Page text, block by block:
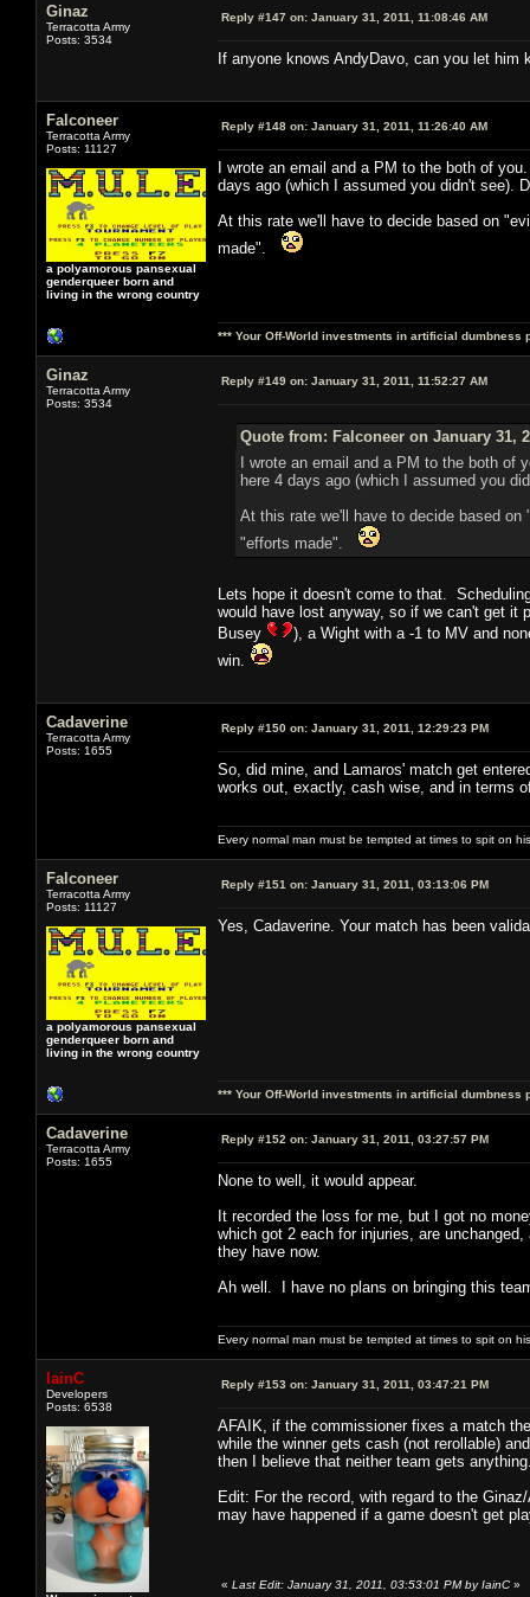
Ginaz
Terracotta Army
Posts: 3534
Reply #147 on: January 31, 2011, 11:08:46 AM
If anyone knows AndyDavo, can you let
Falconeer
Terracotta Army
Posts: 11127
a polyamorous pansexual
genderqueer born and
living in the wrong country
Reply #148 on: January 31, 2011, 11:26:40 AM
I wrote an email and a PM to the both of
days ago (which I assumed you didn't see).
At this rate we'll have to decide based on
made".
*** Your Off-World investments in artificial dumbness
Ginaz
Terracotta Army
Posts: 3534
Reply #149 on: January 31, 2011, 11:52:27 AM
Quote from: Falconeer on January 31,
I wrote an email and a PM to the both of
here 4 days ago (which I assumed you
At this rate we'll have to decide based
"efforts made".
Lets hope it doesn't come to that.
would have lost anyway, so if we can't get it
Busey
), a Wight with a -1 to MV and
win.
Cadaverine
Terracotta Army
Posts: 1655
Reply #150 on: January 31, 2011, 12:29:23 PM
So, did mine, and Lamaros' match get
works out, exactly, cash wise, and in terms
Every normal man must be tempted at times to spit on
Falconeer
Terracotta Army
Posts: 11127
a polyamorous pansexual
genderqueer born and
living in the wrong country
Reply #151 on: January 31, 2011, 03:13:06 PM
Yes, Cadaverine. Your match has been
*** Your Off-World investments in artificial dumbness
Cadaverine
Terracotta Army
Posts: 1655
Reply #152 on: January 31, 2011, 03:27:57 PM
None to well, it would appear.
It recorded the loss for me, but I got no
which got 2 each for injuries, are
they have now.
Ah well. I have no plans on bringing this
Every normal man must be tempted at times to spit on
IainC
Developers
Posts: 6538
Reply #153 on: January 31, 2011, 03:47:21 PM
AFAIK, if the commissioner fixes a match
while the winner gets cash (not rerollable)
then I believe that neither team gets
Edit: For the record, with regard to the
may have happened if a game doesn't get
« Last Edit: January 31, 2011, 03:53:01 PM by IainC »